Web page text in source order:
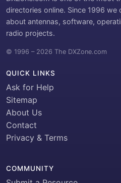
directories online. Since 1996
about antennas, software,
radio projects.
© 1996 – 2026 The DXZone.com
QUICK LINKS
Ask for Help
Sitemap
About Us
Contact
Privacy & Terms
COMMUNITY